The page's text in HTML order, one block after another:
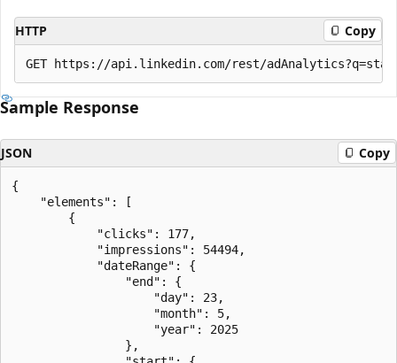
HTTP Copy
Sample Response
JSON Copy
{
    "elements": [
        {
            "clicks": 177,
            "impressions": 54494,
            "dateRange": {
                "end": {
                    "day": 23,
                    "month": 5,
                    "year": 2025
                },